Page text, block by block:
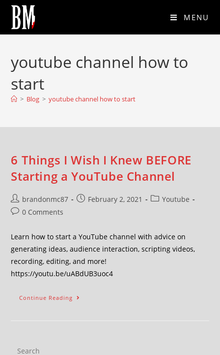
MENU
youtube channel how to
start
> Blog > youtube channel how to start
6 Things I Wish I Knew BEFORE
Starting a YouTube Channel
brandonmc87 February 2, 2021
Youtube
0 Comments
Learn how to start a YouTube channel with advice on
generating ideas, audience interaction, scripting videos,
recording, editing, and more!
https://youtu.be/uABdUB3uoc4
Continue Reading